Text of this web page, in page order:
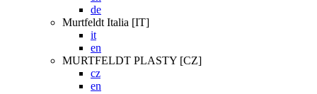
de
Murtfeldt Italia [IT]
it
en
MURTFELDT PLASTY [CZ]
cz
en